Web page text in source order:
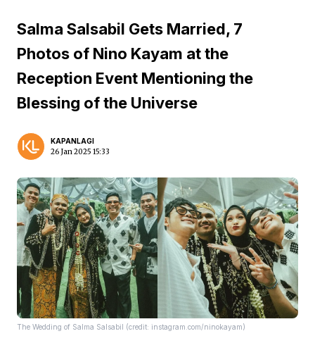
Salma Salsabil Gets Married, 7
Photos of Nino Kayam at the
Reception Event Mentioning the
Blessing of the Universe
KAPANLAGI
26 Jan 2025 15:33
The Wedding of Salma Salsabil (credit: instagram.com/ninokayam)